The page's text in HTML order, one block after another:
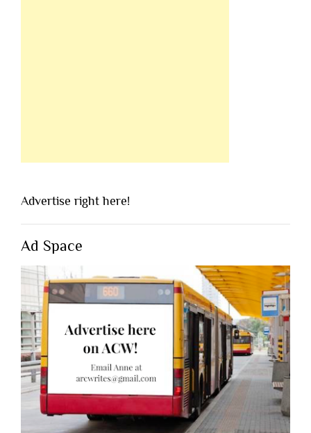
Advertise right here!
Ad Space